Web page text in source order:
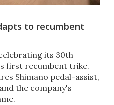
to recumbent
its 30th
first recumbent trike.
Shimano pedal-assist,
the company's